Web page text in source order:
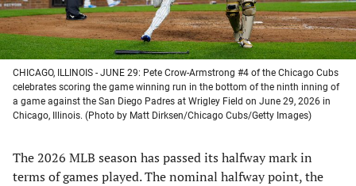
CHICAGO, ILLINOIS - JUNE 29: Pete Crow-Armstrong #4 of the Chicago Cubs
celebrates scoring the game winning run in the bottom of the ninth inning of
a game against the San Diego Padres at Wrigley Field on June 29, 2026 in
Chicago, Illinois. (Photo by Matt Dirksen/Chicago Cubs/Getty Images)
The 2026 MLB season has passed its halfway mark in
terms of games played. The nominal halfway point, the